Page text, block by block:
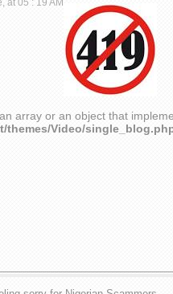
at 05 : 19 AM
array or an object that
themes/Video/